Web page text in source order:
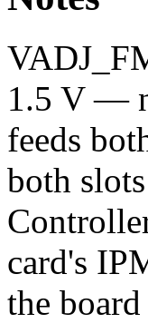
1.5 V —
feeds
both
card's
the